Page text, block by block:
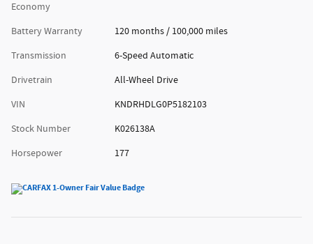
Economy
Battery Warranty
120 months / 100,000 miles
Transmission
6-Speed Automatic
Drivetrain
All-Wheel Drive
VIN
KNDRHDLG0P5182103
Stock Number
K026138A
Horsepower
177